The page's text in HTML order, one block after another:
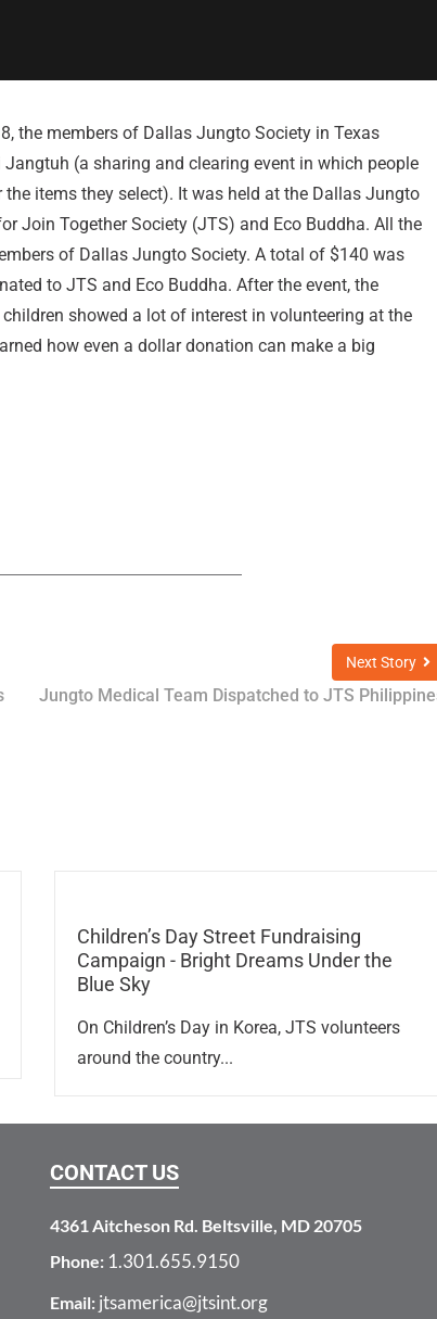
the members of Dallas Jungto Society in Texas
(a sharing and clearing event in which people
items they select). It was held at the Dallas Jungto
Join Together Society (JTS) and Eco Buddha. All the
of Dallas Jungto Society. A total of $140 was
to JTS and Eco Buddha. After the event, the
showed a lot of interest in volunteering at the
how even a dollar donation can make a big
Next Story
Jungto Medical Team Dispatched to JTS
Children’s Day Street Fundraising
Campaign - Bright Dreams Under the
Blue Sky
On Children’s Day in Korea, JTS volunteers
around the country...
CONTACT US
4361 Aitcheson Rd. Beltsville, MD 20705
Phone: 1.301.655.9150
Email: jtsamerica@jtsint.org